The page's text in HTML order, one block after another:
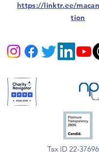
https://linktr.ee/
tion
Tax ID 22-